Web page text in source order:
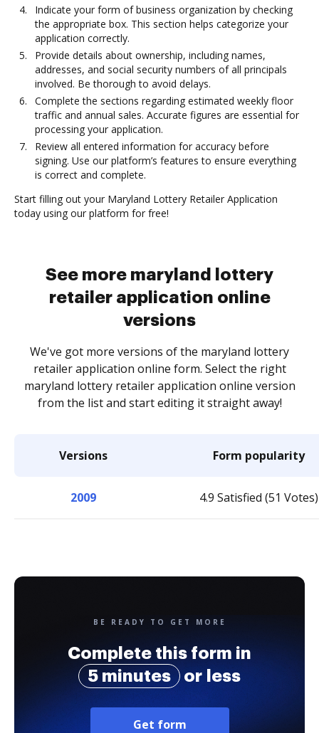
Indicate your form of business organization by checking
the appropriate box. This section helps categorize your
application correctly.
Provide details about ownership, including names,
addresses, and social security numbers of all principals
involved. Be thorough to avoid delays.
Complete the sections regarding estimated weekly floor
traffic and annual sales. Accurate figures are essential for
processing your application.
Review all entered information for accuracy before
signing. Use our platform’s features to ensure everything
is correct and complete.
Start filling out your Maryland Lottery Retailer Application
today using our platform for free!
See more maryland lottery
retailer application online
versions
We've got more versions of the maryland lottery
retailer application online form. Select the right
maryland lottery retailer application online version
from the list and start editing it straight away!
Versions Form popularity
2009 4.9 Satisfied (51 Votes)
BE READY TO GET MORE
Complete this form in
5 minutes
or less
Get form